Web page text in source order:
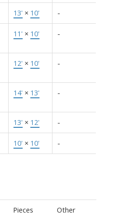
13' × 10' -
11' × 10' -
12' × 10' -
14' × 13' -
13' × 12' -
10' × 10' -
Pieces Other